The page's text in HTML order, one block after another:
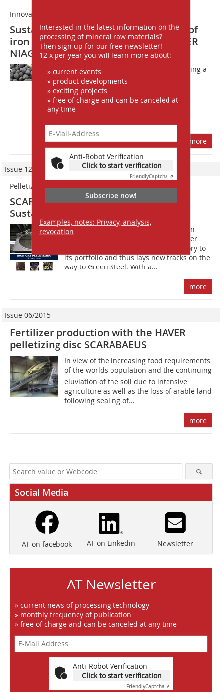
Interested in the latest information on the
processing of mineral raw materials?
Then sign up for our free newsletter!
12 x per year you will learn more about:
» current events
» product developments
» exciting projects
» free of charge and can be canceled at
any time
Anti-Robot Verification
Click to start verification
FriendlyCaptcha ⇗
Subscribe now!
Examples, notes: Privacy, analysis,
revocation
Innovative pelletizing technology
Sustainable and efficient production of
iron ore pellets with HAVER & BOECKER
NIAGARA
HAVER & BOECKER NIAGARA is launching a
new landing page 
http://haverniagara.de/pelletizing/ 
presenting an innovative pelletizing
technology: The SCARABAEUS® 7500
more
Issue 12/2021
Pelletizing iron ores
SCARABAEUS© 7500 pelletizing discs:
Sustainability meets efficiency
B?y winning a further major contract in
pelletizing of iron ores, Haver & Boecker
Niagara added another successful story to
its portfolio and thus lays new tracks on the
way to Green Steel. With a...
more
Issue 06/2015
Fertilizer production with the HAVER
pelletizing disc SCARABAEUS
In view of the increasing food requirements
of the worlds population and the continuing
eluviation of the soil due to intensive
agriculture as well as the loss of arable land
following sealing of...
more
Social Media
AT on facebook AT on Linkedin Newsletter
AT Newsletter
» current news of processing technology
» monthly frequency of publication
» free of charge and can be canceled at any time
Anti-Robot Verification
Click to start verification
FriendlyCaptcha ⇗